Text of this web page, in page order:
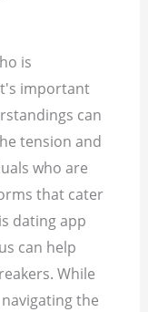
is
important
can
tension and
who are
that cater
dating app
can help
While
the